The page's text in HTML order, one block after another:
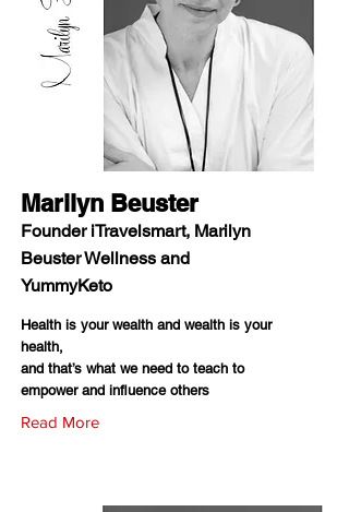
Marilyn Beuster
Founder iTravelsmart, Marilyn
Beuster Wellness and
YummyKeto
Health is your wealth and wealth is your
health,
and that’s what we need to teach to
empower and influence others
Read More